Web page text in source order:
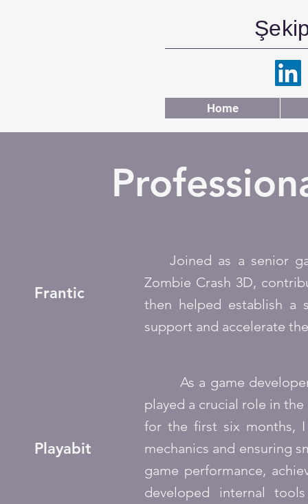
Home
Frantic
Joined as a senior
Zombie Crash 3D,
then helped establish a
support and accelerate
Playabit
As a game developer
played a crucial role in
for the first six months, I
mechanics and ensuring
game performance,
developed internal